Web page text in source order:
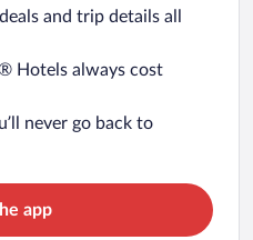
and trip details all
Hotels always cost
never go back to
app